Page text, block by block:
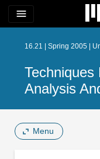
menu
16.21 | Spring 2005 |
Techniques
Analysis
Menu